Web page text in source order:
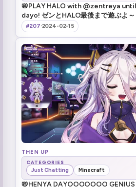
📛PLAY HALO with @zentreya
dayo! ゼンとHALO最後まで遊ぶよ
!merch
#207·2024-02-15
THEN UP
CATEGORIES
Just Chatting Minecraft
📛HENYA DAYOOOOOOO